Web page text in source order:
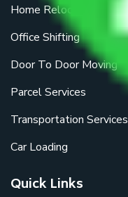
Home Relocation
Office Shifting
Door To Door Moving
Parcel Services
Transportation Services
Car Loading
Quick Links